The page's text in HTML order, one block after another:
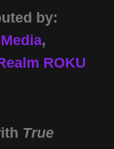
by:
,
ROKU
True